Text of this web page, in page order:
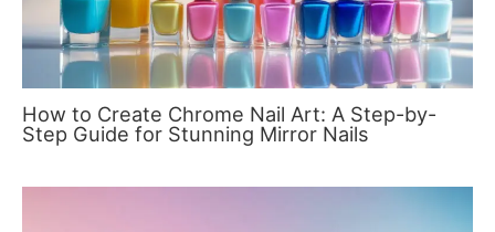
How to Create Chrome Nail Art: A Step-by-
Step Guide for Stunning Mirror Nails